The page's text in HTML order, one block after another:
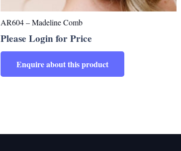
AR604 – Madeline Comb
Please Login for Price
Enquire about this product